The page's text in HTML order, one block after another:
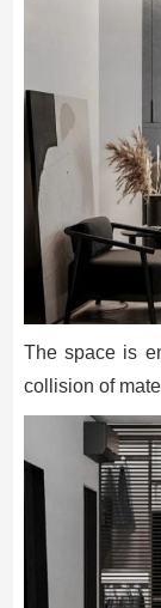
The space is
collision of